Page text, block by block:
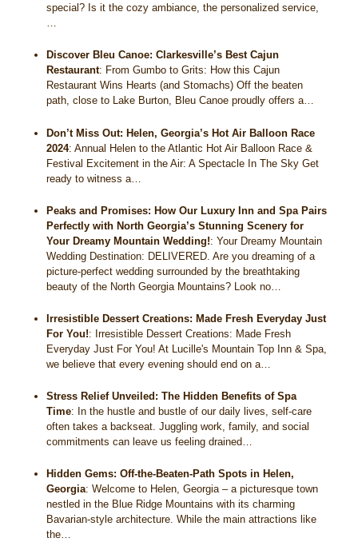
special? Is it the cozy ambiance, the personalized service,
…
Discover Bleu Canoe: Clarkesville’s Best Cajun
Restaurant: From Gumbo to Grits: How this Cajun
Restaurant Wins Hearts (and Stomachs) Off the beaten
path, close to Lake Burton, Bleu Canoe proudly offers a…
Don’t Miss Out: Helen, Georgia’s Hot Air Balloon Race
2024:Annual Helen to the Atlantic Hot Air Balloon Race &
Festival Excitement in the Air: A Spectacle In The Sky Get
ready to witness a…
Peaks and Promises: How Our Luxury Inn and Spa Pairs
Perfectly with North Georgia’s Stunning Scenery for
Your Dreamy Mountain Wedding!:Your Dreamy Mountain
Wedding Destination: DELIVERED. Are you dreaming of a
picture-perfect wedding surrounded by the breathtaking
beauty of the North Georgia Mountains? Look no…
Irresistible Dessert Creations: Made Fresh Everyday Just
For You!: Irresistible Dessert Creations: Made Fresh
Everyday Just For You! At Lucille's Mountain Top Inn & Spa,
we believe that every evening should end on a…
Stress Relief Unveiled: The Hidden Benefits of Spa
Time: In the hustle and bustle of our daily lives, self-care
often takes a backseat. Juggling work, family, and social
commitments can leave us feeling drained…
Hidden Gems: Off-the-Beaten-Path Spots in Helen,
Georgia:Welcome to Helen, Georgia – a picturesque town
nestled in the Blue Ridge Mountains with its charming
Bavarian-style architecture. While the main attractions like
the…